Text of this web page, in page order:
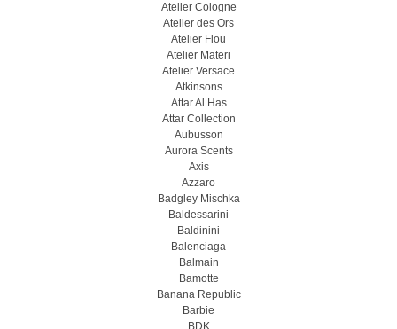
Atelier Cologne
Atelier des Ors
Atelier Flou
Atelier Materi
Atelier Versace
Atkinsons
Attar Al Has
Attar Collection
Aubusson
Aurora Scents
Axis
Azzaro
Badgley Mischka
Baldessarini
Baldinini
Balenciaga
Balmain
Bamotte
Banana Republic
Barbie
BDK